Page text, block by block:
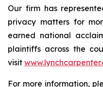
Our firm has
privacy matters for
earned national
plaintiffs across the
visit
For more information,